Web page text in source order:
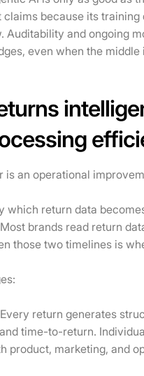
because its
Auditability and ongoing
even when the
is an operational
which return data
brands read return
those two timelines is
Every return generates
time-to-return.
product, marketing, and